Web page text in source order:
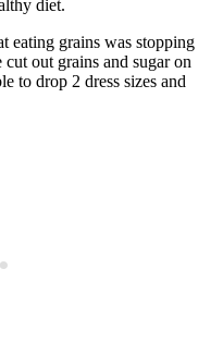
diet.
eating grains was stopping
out grains and sugar on
to drop 2 dress sizes and